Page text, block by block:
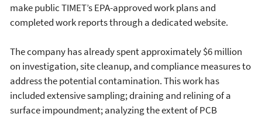
make public TIMET’s EPA-approved work plans and
completed work reports through a dedicated website.
The company has already spent approximately $6 million
on investigation, site cleanup, and compliance measures to
address the potential contamination. This work has
included extensive sampling; draining and relining of a
surface impoundment; analyzing the extent of PCB